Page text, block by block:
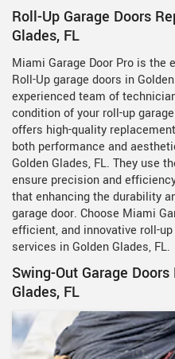
Roll-Up Garage Doors
Glades, FL
Miami Garage Door Pro is the
Roll-Up garage doors in
experienced team of
condition of your roll-up
offers high-quality
both performance and
Golden Glades, FL. They use
ensure precision and
that enhancing the durability
garage door. Choose Miami
efficient, and innovative roll-
services in Golden Glades, FL.
Swing-Out Garage
Glades, FL